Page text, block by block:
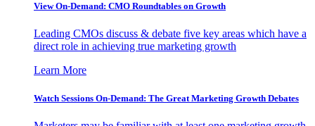
View On-Demand: CMO Roundtables on Growth
Leading CMOs discuss & debate five key areas which have a
direct role in achieving true marketing growth
Learn More
Watch Sessions On-Demand: The Great Marketing Growth Debates